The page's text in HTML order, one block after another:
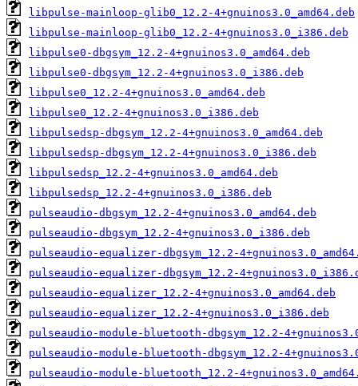
libpulse-mainloop-glib0_12.2-4+gnuinos3.0_amd64.deb
libpulse-mainloop-glib0_12.2-4+gnuinos3.0_i386.deb
libpulse0-dbgsym_12.2-4+gnuinos3.0_amd64.deb
libpulse0-dbgsym_12.2-4+gnuinos3.0_i386.deb
libpulse0_12.2-4+gnuinos3.0_amd64.deb
libpulse0_12.2-4+gnuinos3.0_i386.deb
libpulsedsp-dbgsym_12.2-4+gnuinos3.0_amd64.deb
libpulsedsp-dbgsym_12.2-4+gnuinos3.0_i386.deb
libpulsedsp_12.2-4+gnuinos3.0_amd64.deb
libpulsedsp_12.2-4+gnuinos3.0_i386.deb
pulseaudio-dbgsym_12.2-4+gnuinos3.0_amd64.deb
pulseaudio-dbgsym_12.2-4+gnuinos3.0_i386.deb
pulseaudio-equalizer-dbgsym_12.2-
pulseaudio-equalizer-dbgsym_12.2-
pulseaudio-equalizer_12.2-4+gnuinos3.0_amd64.deb
pulseaudio-equalizer_12.2-4+gnuinos3.0_i386.deb
pulseaudio-module-bluetooth-dbgsym_12.2-
pulseaudio-module-bluetooth-dbgsym_12.2-
pulseaudio-module-bluetooth_12.2-